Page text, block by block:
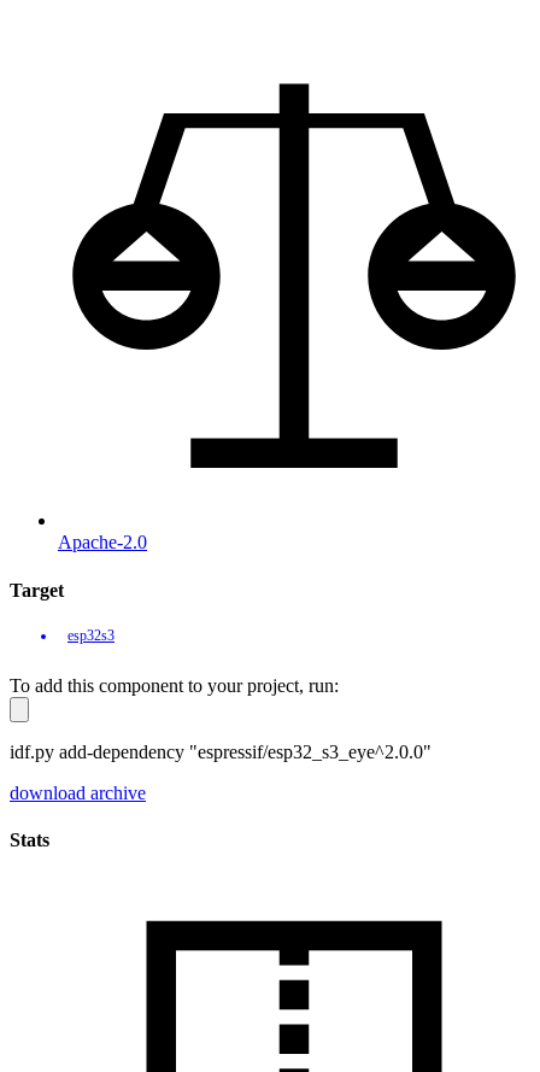
Apache-2.0
Target
esp32s3
To add this component to your project, run:
idf.py add-dependency "espressif/esp32_s3_eye^2.0.0"
download archive
Stats